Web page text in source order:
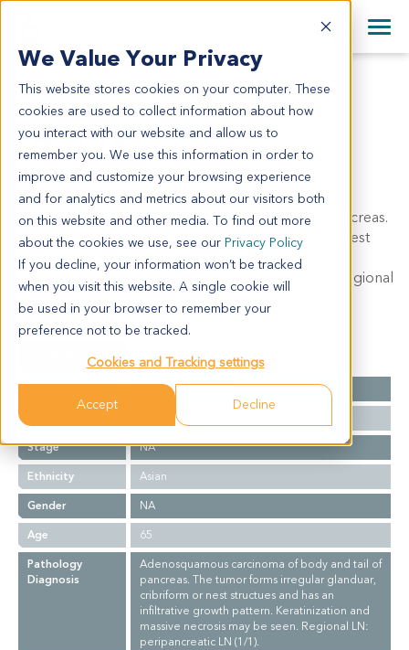
We Value Your Privacy
This website stores cookies on your computer. These
cookies are used to collect information about how
you interact with our website and allow us to
remember you. We use this information in order to
improve and customize your browsing experience
and for analytics and metrics about our visitors both
on this website and other media. To find out more
about the cookies we use, see our Privacy Policy
If you decline, your information won’t be tracked
when you visit this website. A single cookie will
be used in your browser to remember your
preference not to be tracked.
Cookies and Tracking settings
Accept Decline
English
日本語
简体中文
+44 870 242 2900
All Contact Information
PA3142
PA3142
Model Information:
Adenosquamous carcinoma of body and tail of pancreas.
The tumor forms irregular glanduar, cribriform or nest
structues and has an infiltrative growth pattern.
Keratinization and massive necrosis may be seen. Regional
LN: peripancreatic LN (1/1).
Summary
Cancer Type
Pancreatic Cancer
Stage
NA
Ethnicity
Asian
Gender
NA
Age
65
Pathology
Diagnosis
Adenosquamous carcinoma of body and tail of
pancreas. The tumor forms irregular glanduar,
cribriform or nest structues and has an
infiltrative growth pattern. Keratinization and
massive necrosis may be seen. Regional LN:
peripancreatic LN (1/1).